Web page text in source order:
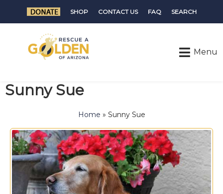
SHOP CONTACT US FAQ SEARCH
Sunny Sue
Home » Sunny Sue